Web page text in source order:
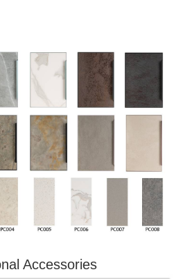
Accessories